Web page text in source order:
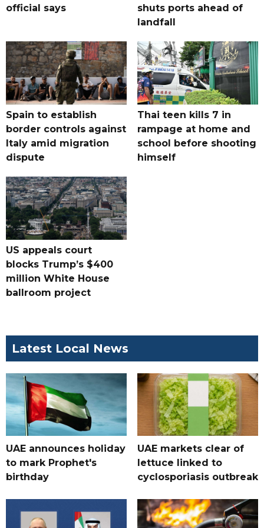
official says
shuts ports ahead of
landfall
Spain to establish
border controls against
Italy amid migration
dispute
Thai teen kills 7 in
rampage at home and
school before shooting
himself
US appeals court
blocks Trump’s $400
million White House
ballroom project
Latest Local News
UAE announces holiday
to mark Prophet's
birthday
UAE markets clear of
lettuce linked to
cyclosporiasis outbreak